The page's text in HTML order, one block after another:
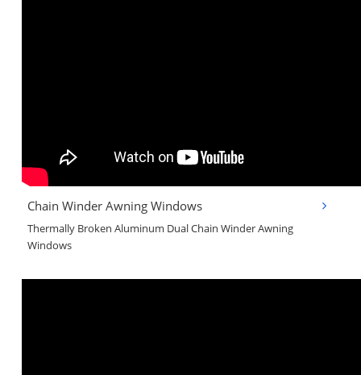
Chain Winder Awning Windows
Thermally Broken Aluminum Dual Chain Winder Awning
Windows